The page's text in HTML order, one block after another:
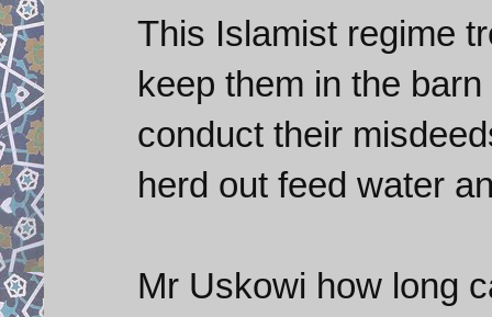
This Islamist regime
keep them in the
conduct their
herd out feed water
Mr Uskowi how long